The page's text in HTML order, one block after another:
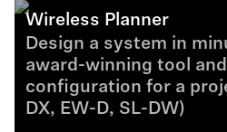
Wireless Planner
Design a system in
award-winning tool
configuration for a
DX, EW-D, SL-DW)